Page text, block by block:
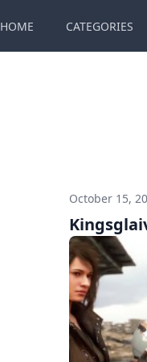
HOME CATEGORIES
October 15,